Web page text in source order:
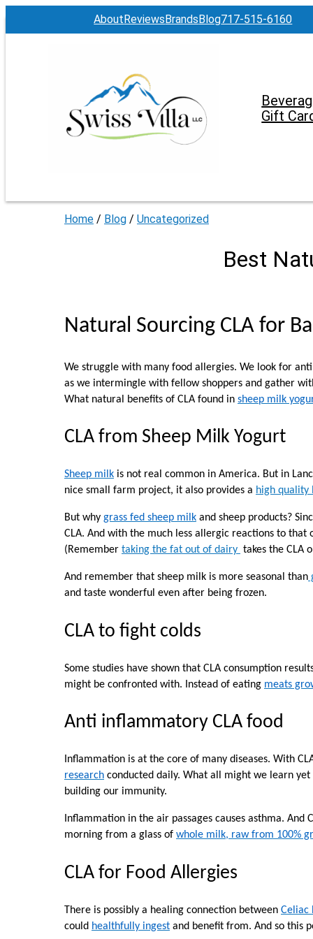
AboutReviewsBrandsBlog717-515-6160
Gift
Home / Blog / Uncategorized
Best
Natural Sourcing CLA for
We struggle with many food allergies. We look for
as we intermingle with fellow shoppers and gather
What natural benefits of CLA found in sheep milk
CLA from Sheep Milk Yogurt
Sheep milk is not real common in America. But in
nice small farm project, it also provides a high quality
But why grass fed sheep milk and sheep products?
CLA. And with the much less allergic reactions to
(Remember taking the fat out of dairy takes the CLA
And remember that sheep milk is more seasonal than
and taste wonderful even after being frozen.
CLA to fight colds
Some studies have shown that CLA consumption
might be confronted with. Instead of eating meats
Anti inflammatory CLA food
Inflammation is at the core of many diseases. With
research conducted daily. What all might we learn
building our immunity.
Inflammation in the air passages causes asthma. And
morning from a glass of whole milk, raw from 100%
CLA for Food Allergies
There is possibly a healing connection between Celiac
could healthfully ingest and benefit from. And so this